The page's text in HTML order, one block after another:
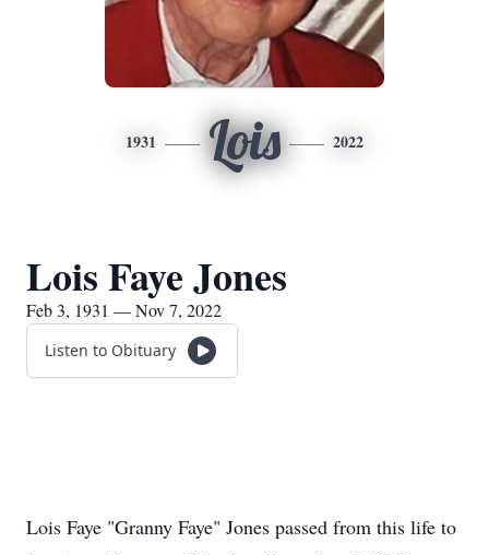
1931 Lois 2022
Lois Faye Jones
Feb 3, 1931 — Nov 7, 2022
Listen to Obituary
Lois Faye "Granny Faye" Jones passed from this life to